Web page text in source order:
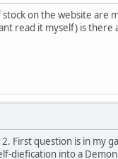
on the website
read it myself) is
First question is in my
diefication into a